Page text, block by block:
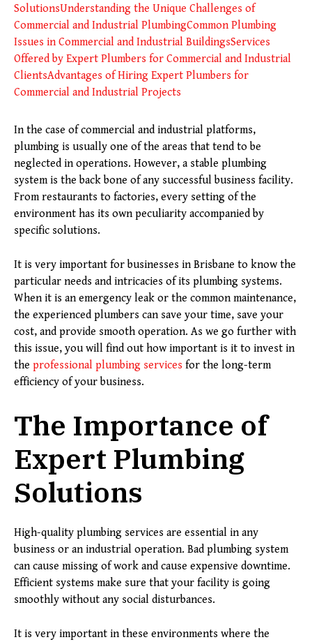
SolutionsUnderstanding the Unique Challenges of
Commercial and Industrial PlumbingCommon Plumbing
Issues in Commercial and Industrial BuildingsServices
Offered by Expert Plumbers for Commercial and Industrial
ClientsAdvantages of Hiring Expert Plumbers for
Commercial and Industrial Projects
In the case of commercial and industrial platforms,
plumbing is usually one of the areas that tend to be
neglected in operations. However, a stable plumbing
system is the back bone of any successful business facility.
From restaurants to factories, every setting of the
environment has its own peculiarity accompanied by
specific solutions.
It is very important for businesses in Brisbane to know the
particular needs and intricacies of its plumbing systems.
When it is an emergency leak or the common maintenance,
the experienced plumbers can save your time, save your
cost, and provide smooth operation. As we go further with
this issue, you will find out how important is it to invest in
the professional plumbing services for the long-term
efficiency of your business.
The Importance of
Expert Plumbing
Solutions
High-quality plumbing services are essential in any
business or an industrial operation. Bad plumbing system
can cause missing of work and cause expensive downtime.
Efficient systems make sure that your facility is going
smoothly without any social disturbances.
It is very important in these environments where the